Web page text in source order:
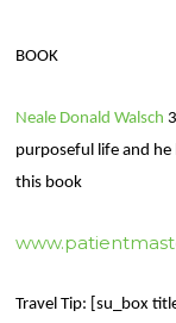
BOOK
Neale Donald Walsch
purposeful life and
this book
Travel Tip: [su_box